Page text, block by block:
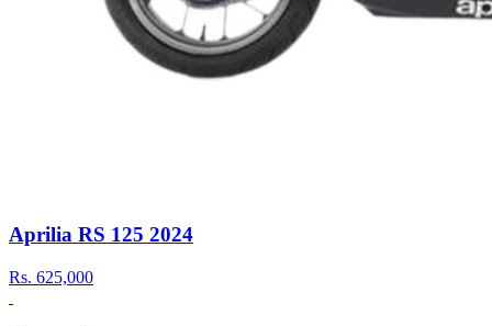
Aprilia RS 125 2024
Rs. 625,000